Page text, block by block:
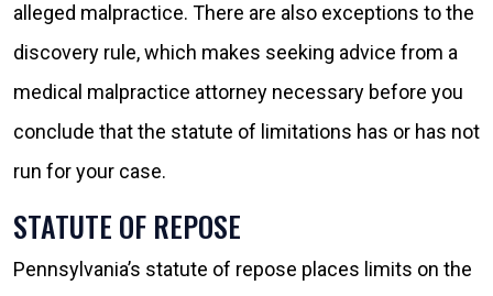
alleged malpractice. There are also exceptions to the
discovery rule, which makes seeking advice from a
medical malpractice attorney necessary before you
conclude that the statute of limitations has or has not
run for your case.
STATUTE OF REPOSE
Pennsylvania’s statute of repose places limits on the